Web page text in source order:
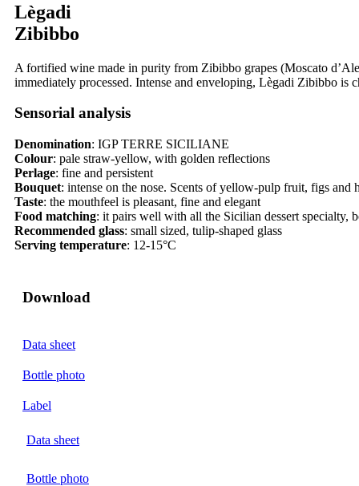
Lègadi
Zibibbo
A fortified wine made in purity from Zibibbo grapes (Moscato
immediately processed. Intense and enveloping, Lègadi Zibibbo is
Sensorial analysis​​
Denomination: IGP TERRE SICILIANE
Colour: pale straw-yellow, with golden reflections
Perlage: fine and persistent
Bouquet: intense on the nose. Scents of yellow-pulp fruit, figs and
Taste: the mouthfeel is pleasant, fine and elegant
Food matching: it pairs well with all the Sicilian dessert specialty,
Recommended glass: small sized, tulip-shaped glass
Serving temperature: 12-15°C
Download
Data sheet
Bottle photo
Label
Data sheet
Bottle photo